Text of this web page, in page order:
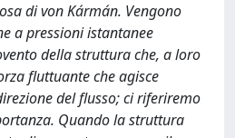
di von Kármán. Vengono
a pressioni istantanee
della struttura che, a loro
fluttuante che agisce
del flusso; ci riferiremo
Quando la struttura